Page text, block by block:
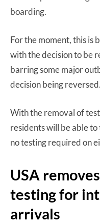
boarding.
For the moment, this is
with the decision to be
barring some major
decision being reversed.
With the removal of
residents will be able
no testing required on
USA
testing for
arrivals